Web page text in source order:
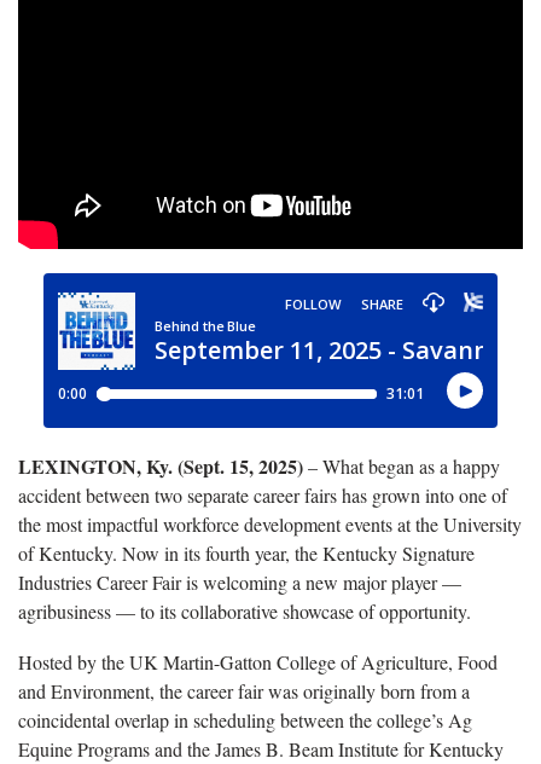
LEXINGTON, Ky. (Sept. 15, 2025)– What began as a happy
accident between two separate career fairs has grown into one of
the most impactful workforce development events at the University
of Kentucky. Now in its fourth year, the Kentucky Signature
Industries Career Fair is welcoming a new major player —
agribusiness — to its collaborative showcase of opportunity.
Hosted by the UK Martin-Gatton College of Agriculture, Food
and Environment, the career fair was originally born from a
coincidental overlap in scheduling between the college’s Ag
Equine Programs and the James B. Beam Institute for Kentucky